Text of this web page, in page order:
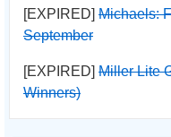
[EXPIRED] Michaels:
September
[EXPIRED] Miller Lite
Winners)